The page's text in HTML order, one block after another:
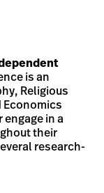
is an
Religious
Economics
engage in a
their
research-